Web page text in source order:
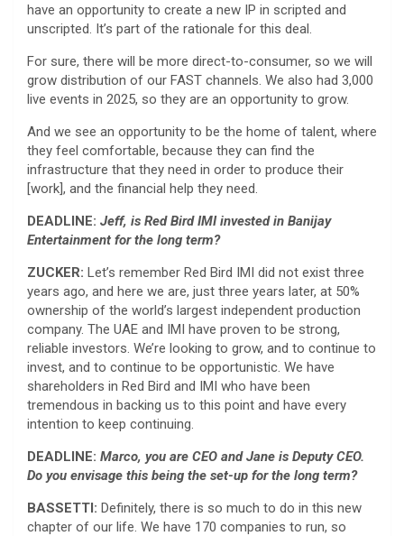
have an opportunity to create a new IP in scripted and
unscripted. It’s part of the rationale for this deal.
For sure, there will be more direct-to-consumer, so we will
grow distribution of our FAST channels. We also had 3,000
live events in 2025, so they are an opportunity to grow.
And we see an opportunity to be the home of talent, where
they feel comfortable, because they can find the
infrastructure that they need in order to produce their
[work], and the financial help they need.
DEADLINE: Jeff, is Red Bird IMI invested in Banijay
Entertainment for the long term?
ZUCKER: Let’s remember Red Bird IMI did not exist three
years ago, and here we are, just three years later, at 50%
ownership of the world’s largest independent production
company. The UAE and IMI have proven to be strong,
reliable investors. We’re looking to grow, and to continue to
invest, and to continue to be opportunistic. We have
shareholders in Red Bird and IMI who have been
tremendous in backing us to this point and have every
intention to keep continuing.
DEADLINE: Marco, you are CEO and Jane is Deputy CEO.
Do you envisage this being the set-up for the long term?
BASSETTI: Definitely, there is so much to do in this new
chapter of our life. We have 170 companies to run, so